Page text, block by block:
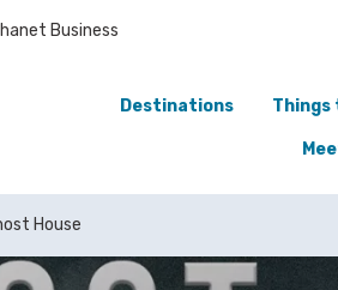
Business
Destinations Things
House